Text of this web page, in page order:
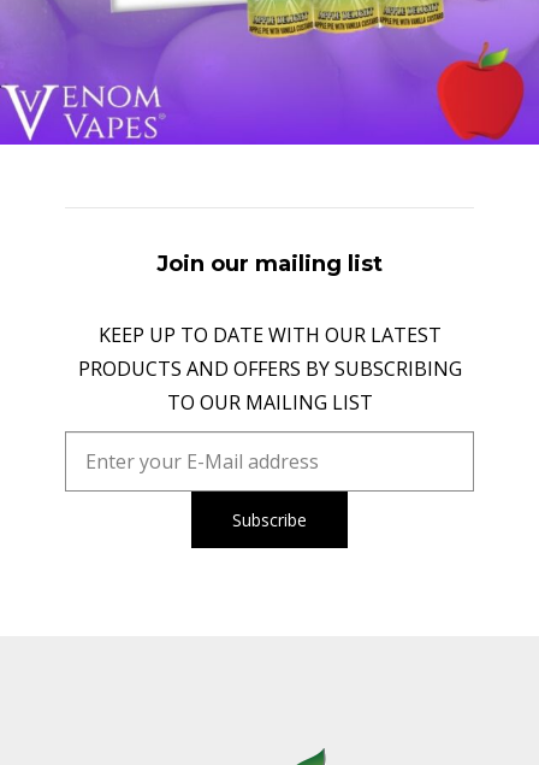
Join our mailing list
KEEP UP TO DATE WITH OUR LATEST
PRODUCTS AND OFFERS BY SUBSCRIBING
TO OUR MAILING LIST